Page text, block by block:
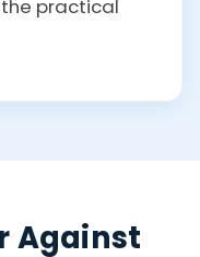
practical
Against